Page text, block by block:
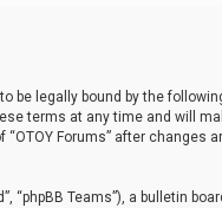
to be legally bound by the
terms at any time and will
Forums” after changes
“phpBB Teams”), a bulletin